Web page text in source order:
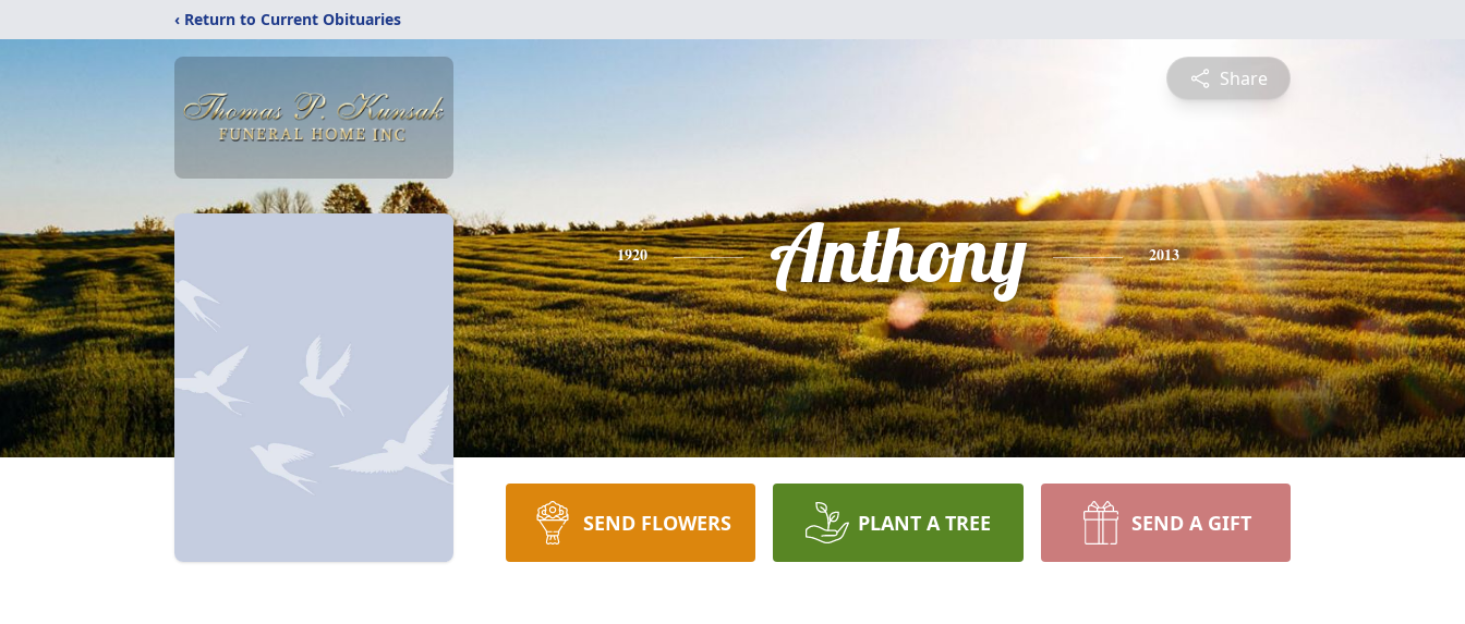
‹ Return to Current Obituaries
Share
1920 Anthony 2013
SEND FLOWERS PLANT A TREE SEND A GIFT